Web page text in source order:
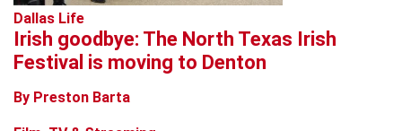
Dallas Life
Irish goodbye: The North Texas Irish
Festival is moving to Denton
By Preston Barta